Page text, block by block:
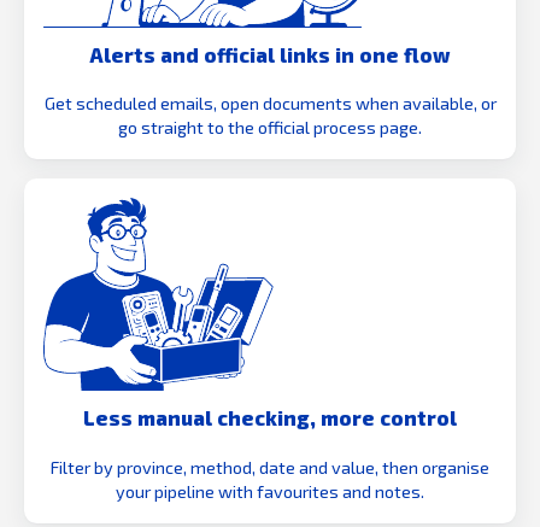
Alerts and official links in one flow
Get scheduled emails, open documents when available, or
go straight to the official process page.
Less manual checking, more control
Filter by province, method, date and value, then organise
your pipeline with favourites and notes.